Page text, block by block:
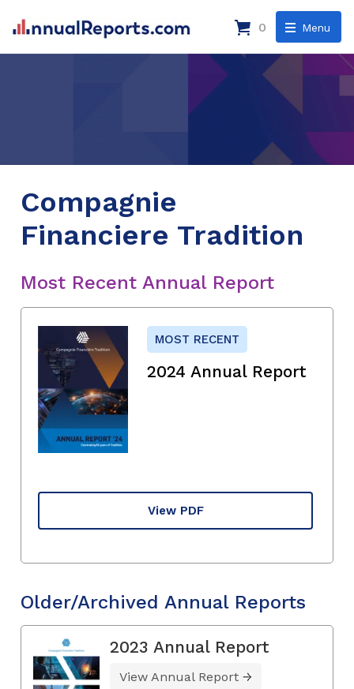
Menu
0
Compagnie
Financiere Tradition
Most Recent Annual Report
MOST RECENT
2024 Annual Report
View PDF
Older/Archived Annual Reports
2023 Annual Report
View Annual Report